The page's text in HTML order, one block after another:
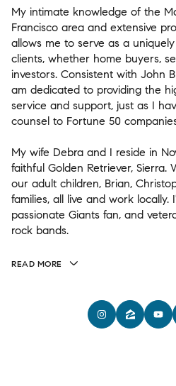
My intimate knowledge of the
Francisco area and extensive
allows me to serve as a
clients, whether home buyers,
investors. Consistent with John
am dedicated to providing the
service and support, just as I
counsel to Fortune 50
My wife Debra and I reside in
faithful Golden Retriever,
our adult children, Brian,
families, all live and work locally.
passionate Giants fan, and
rock bands.
READ MORE